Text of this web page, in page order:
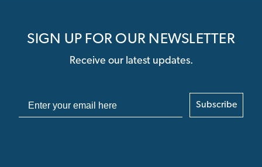
SIGN UP FOR OUR NEWSLETTER
Receive our latest updates.
Subscribe